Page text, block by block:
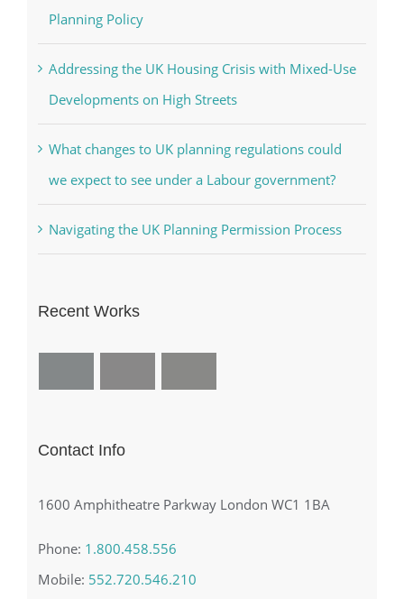
Planning Policy
Addressing the UK Housing Crisis with Mixed-Use
Developments on High Streets
What changes to UK planning regulations could
we expect to see under a Labour government?
Navigating the UK Planning Permission Process
Recent Works
Contact Info
1600 Amphitheatre Parkway London WC1 1BA
Phone: 1.800.458.556
Mobile: 552.720.546.210